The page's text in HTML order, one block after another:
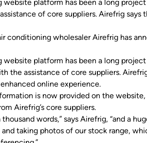
website platform has been a long
of core suppliers. Airefrig says
conditioning wholesaler Airefrig has
website platform has been a long
the assistance of core suppliers.
online experience.
is now provided on the
Airefrig’s core suppliers.
thousand words,” says Airefrig, “and a
taking photos of our stock range,